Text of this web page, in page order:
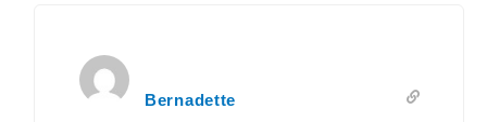
Bernadette